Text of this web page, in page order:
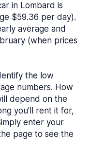
in Lombard is
$59.36 per day).
average and
(when prices
the low
numbers. How
depend on the
you’ll rent it for,
enter your
page to see the